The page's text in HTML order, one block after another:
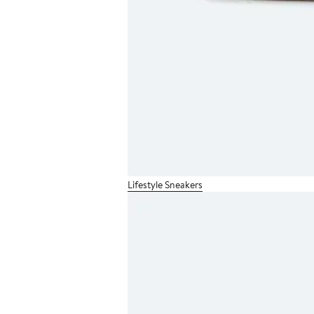
Lifestyle Sneakers